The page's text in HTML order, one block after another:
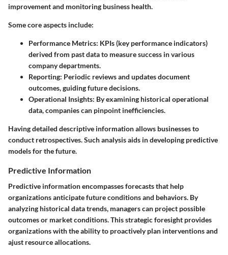
improvement and monitoring business health.
Some core aspects include:
Performance Metrics: KPIs (key performance indicators)
derived from past data to measure success in various
company departments.
Reporting: Periodic reviews and updates document
outcomes, guiding future decisions.
Operational Insights: By examining historical operational
data, companies can pinpoint inefficiencies.
Having detailed descriptive information allows businesses to
conduct retrospectives. Such analysis aids in developing predictive
models for the future.
Predictive Information
Predictive information encompasses forecasts that help
organizations anticipate future conditions and behaviors. By
analyzing historical data trends, managers can project possible
outcomes or market conditions. This strategic foresight provides
organizations with the ability to proactively plan interventions and
ajust resource allocations.